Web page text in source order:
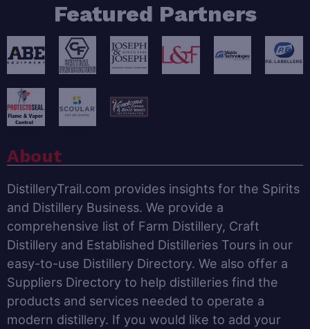
Featured Partners
About
DistilleryTrail.com provides insights for the Spirits
and Distillery Business. We provide a
comprehensive list of Farm Distillery, Craft
Distillery and Established Distilleries Tours in our
easy-to-use Distillery Directory. We also offer a
Suppliers Directory to help distilleries find the
products and services needed to operate a
modern distillery. If you would like to add your